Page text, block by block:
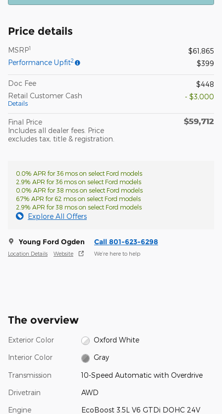
Price details
MSRP1
$61,865
Performance Upfit2 $399
Doc Fee
$448
Retail Customer Cash
Details
- $3,000
Final Price
Includes all dealer fees. Price
excludes tax, title & registration.
$59,712
0.0% APR for 36 mos on select Ford models
2.9% APR for 36 mos on select Ford models
0.0% APR for 38 mos on select Ford models
6.7% APR for 62 mos on select Ford models
2.9% APR for 38 mos on select Ford models
Explore All Offers
Young Ford Ogden
Location Details Website
Call 801-623-6298
We’re here to help
The overview
Exterior Color Oxford White
Interior Color Gray
Transmission 10-Speed Automatic with Overdrive
Drivetrain AWD
Engine
EcoBoost 3.5L V6 GTDi DOHC 24V